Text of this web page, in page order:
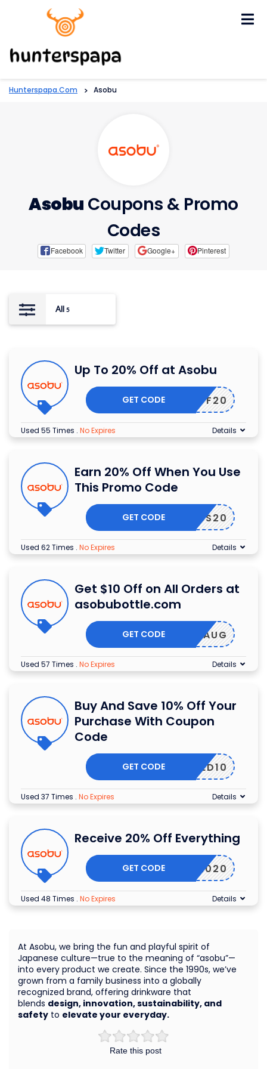
Hunterspapa.com > Asobu
Asobu Coupons & Promo
Codes
Facebook Twitter Google+ Pinterest
All 5
Up To 20% Off at Asobu
TFF20
GET CODE
Used 55 Times . No Expires Details
Earn 20% Off When You Use
This Promo Code
LYSS20
GET CODE
Used 62 Times . No Expires Details
Get $10 Off on All Orders at
asobubottle.com
LAR10AUG
GET CODE
Used 57 Times . No Expires Details
Buy And Save 10% Off Your
Purchase With Coupon
Code
OGSLED10
GET CODE
Used 37 Times . No Expires Details
Receive 20% Off Everything
PING2020
GET CODE
Used 48 Times . No Expires Details
Rate this post
At Asobu, we bring the fun and playful spirit of
Japanese culture—true to the meaning of “asobu”—
into every product we create. Since the 1990s, we’ve
grown from a family business into a globally
recognized brand, offering drinkware that
blends design, innovation, sustainability, and
safety to elevate your everyday.